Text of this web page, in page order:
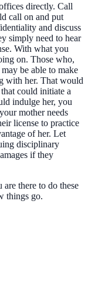
directly. Call
call on and put
and discuss
simply need to hear
With what you
on. Those who,
be able to make
with her. That would
could initiate a
indulge her, you
mother needs
license to practice
of her. Let
disciplinary
if they
there to do these
things go.